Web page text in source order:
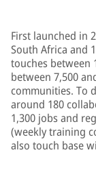
First launched in
South Africa and
touches between
between 7,500
communities. To
around 180
1,300 jobs and
(weekly training
also touch base